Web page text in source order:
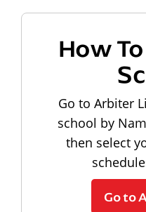
How
Go to Arbiter
school by
then select
Go to